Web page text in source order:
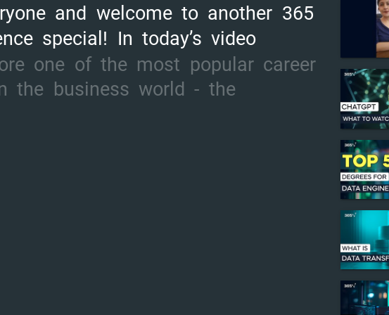
and welcome to another 365
special! In today’s video
one of the most popular career
the business world - the